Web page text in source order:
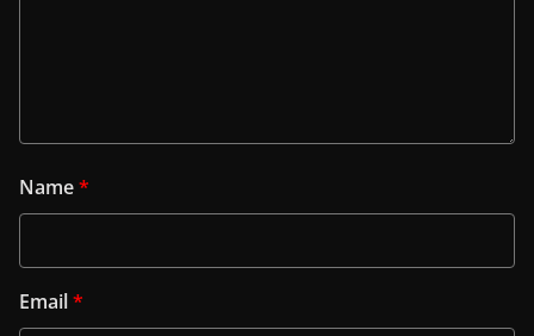
Name*
Email*